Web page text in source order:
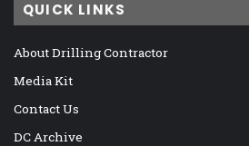
QUICK LINKS
About Drilling Contractor
Media Kit
Contact Us
DC Archive